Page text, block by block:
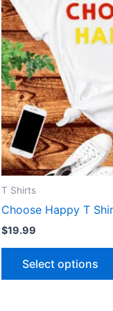
T Shirts
Choose Happy T
$19.99
Select options